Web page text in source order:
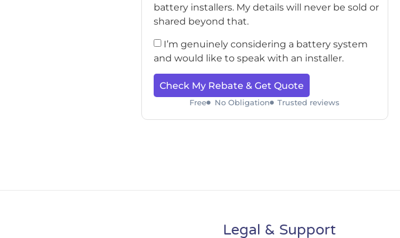
battery installers. My details will never be sold or
shared beyond that.
I’m genuinely considering a battery system
and would like to speak with an installer.
Check My Rebate & Get Quote
Free No Obligation Trusted reviews
Legal & Support